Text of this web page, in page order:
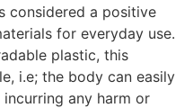
considered a positive
for everyday use.
plastic, this
i.e; the body can easily
any harm or